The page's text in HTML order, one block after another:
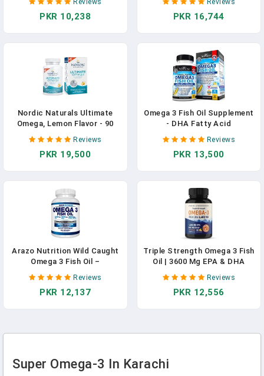
Pakistan
Reviews
PKR 10,238
In Pakistan
Reviews
PKR 16,744
Nordic Naturals Ultimate
Omega, Lemon Flavor - 90
Soft Gels Supplement In
Pakistan
Reviews
PKR 19,500
Omega 3 Fish Oil Supplement
- DHA Fatty Acid
Supplement In Pakistan
Reviews
PKR 13,500
Arazo Nutrition Wild Caught
Omega 3 Fish Oil –
Supplement In Pakistan
Reviews
PKR 12,137
Triple Strength Omega 3 Fish
Oil | 3600 Mg EPA & DHA
Supplement In Pakistan
Reviews
PKR 12,556
Super Omega-3 In Karachi